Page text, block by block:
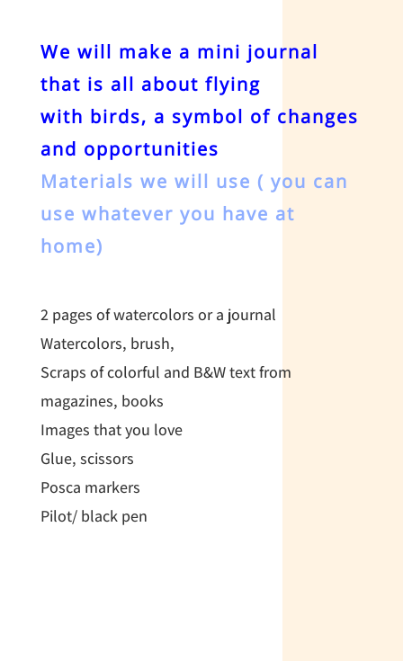
We will make a mini journal
that is all about flying
with birds, a symbol of changes
and opportunities
Materials we will use ( you can
use whatever you have at
home)
2 pages of watercolors or a journal
Watercolors, brush,
Scraps of colorful and B&W text from
magazines, books
Images that you love
Glue, scissors
Posca markers
Pilot/ black pen